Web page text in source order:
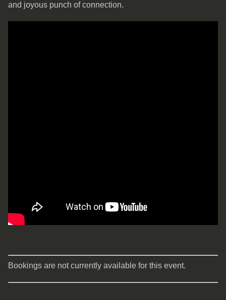
and joyous punch of connection.
Bookings are not currently available for this event.